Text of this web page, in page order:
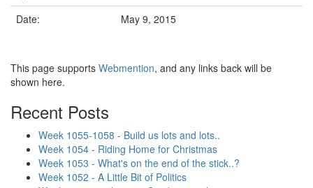
Date:
May 9, 2015
This page supports Webmention, and any links back will be
shown here.
Recent Posts
Week 1055-1058 - Build us lots and lots..
Week 1054 - Riding Home for Christmas
Week 1053 - What's on the end of the stick..?
Week 1052 - A Little Bit of Politics